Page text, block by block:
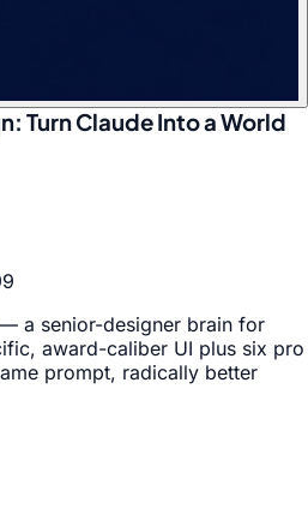
Turn Claude Into a World
a senior-designer brain for
award-caliber UI plus six pro
prompt, radically better